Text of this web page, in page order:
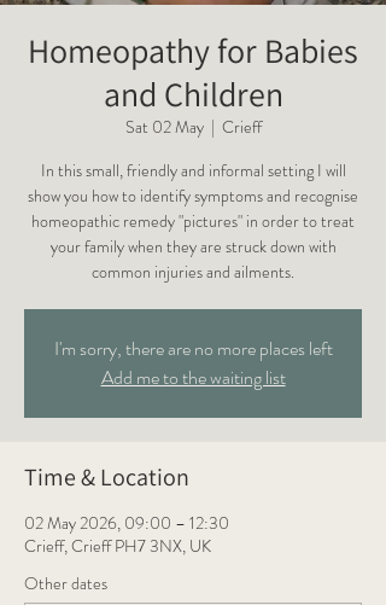
Homeopathy for Babies
and Children
Sat 02 May
  |
Crieff
In this small, friendly and informal setting I will
show you how to identify symptoms and recognise
homeopathic remedy "pictures" in order to treat
your family when they are struck down with
common injuries and ailments.
I'm sorry, there are no more places left
Add me to the waiting list
Time & Location
02 May 2026, 09:00 – 12:30
Crieff, Crieff PH7 3NX, UK
Other dates